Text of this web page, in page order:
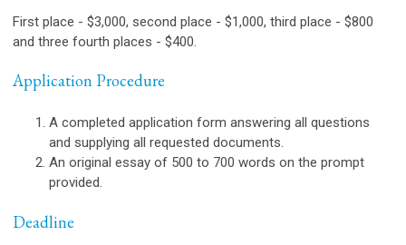
First place - $3,000, second place - $1,000, third place - $800
and three fourth places - $400.
Application Procedure
A completed application form answering all questions
and supplying all requested documents.
An original essay of 500 to 700 words on the prompt
provided.
Deadline